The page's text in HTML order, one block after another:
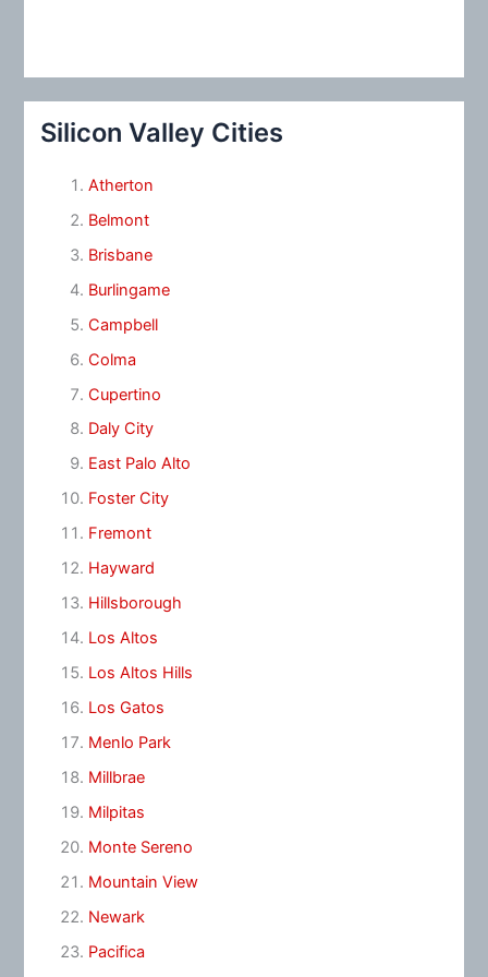
Silicon Valley Cities
Atherton
Belmont
Brisbane
Burlingame
Campbell
Colma
Cupertino
Daly City
East Palo Alto
Foster City
Fremont
Hayward
Hillsborough
Los Altos
Los Altos Hills
Los Gatos
Menlo Park
Millbrae
Milpitas
Monte Sereno
Mountain View
Newark
Pacifica